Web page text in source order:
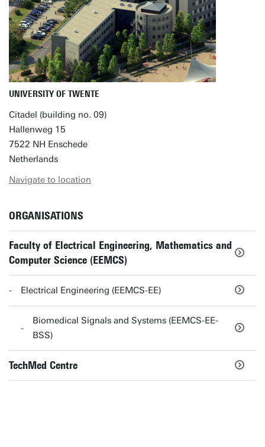
UNIVERSITY OF TWENTE
Citadel (building no. 09)
Hallenweg 15
7522 NH Enschede
Netherlands
Navigate to location
ORGANISATIONS
Faculty of Electrical Engineering, Mathematics and
Computer Science (EEMCS)
Electrical Engineering (EEMCS-EE)
Biomedical Signals and Systems (EEMCS-EE-
BSS)
TechMed Centre